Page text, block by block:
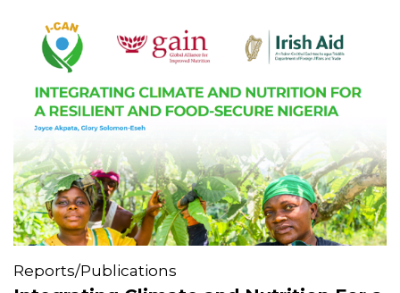
Reports/Publications